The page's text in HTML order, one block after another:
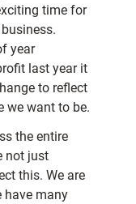
time for
year
last year it
to reflect
we want to be.
the entire
not just
this. We are
have many